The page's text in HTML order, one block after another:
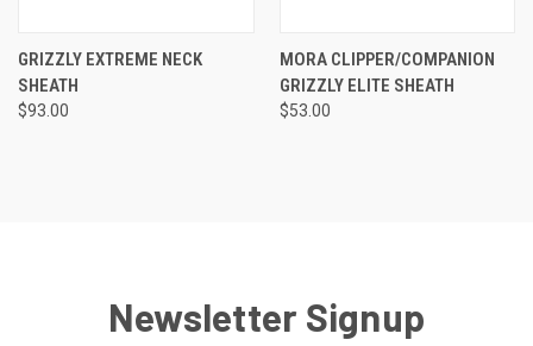
GRIZZLY EXTREME NECK
SHEATH
$93.00
MORA CLIPPER/COMPANION
GRIZZLY ELITE SHEATH
$53.00
Newsletter Signup